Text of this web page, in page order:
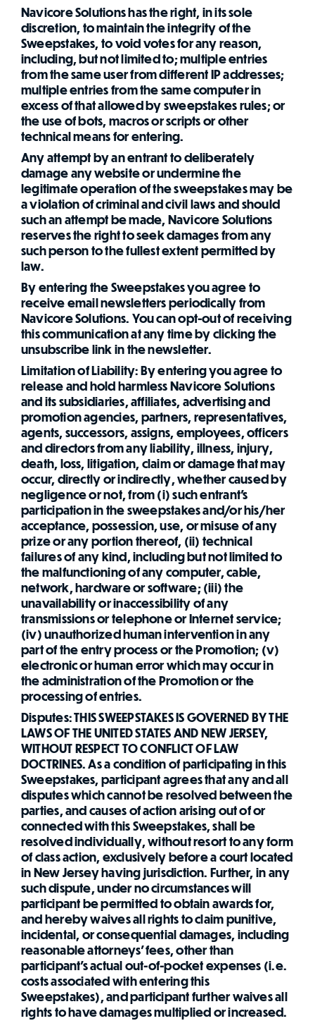
Navicore Solutions has the right, in its sole
discretion, to maintain the integrity of the
Sweepstakes, to void votes for any reason,
including, but not limited to; multiple entries
from the same user from different IP addresses;
multiple entries from the same computer in
excess of that allowed by sweepstakes rules; or
the use of bots, macros or scripts or other
technical means for entering.
Any attempt by an entrant to deliberately
damage any website or undermine the
legitimate operation of the sweepstakes may be
a violation of criminal and civil laws and should
such an attempt be made, Navicore Solutions
reserves the right to seek damages from any
such person to the fullest extent permitted by
law.
By entering the Sweepstakes you agree to
receive email newsletters periodically from
Navicore Solutions. You can opt-out of receiving
this communication at any time by clicking the
unsubscribe link in the newsletter.
Limitation of Liability: By entering you agree to
release and hold harmless Navicore Solutions
and its subsidiaries, affiliates, advertising and
promotion agencies, partners, representatives,
agents, successors, assigns, employees, officers
and directors from any liability, illness, injury,
death, loss, litigation, claim or damage that may
occur, directly or indirectly, whether caused by
negligence or not, from (i) such entrant's
participation in the sweepstakes and/or his/her
acceptance, possession, use, or misuse of any
prize or any portion thereof, (ii) technical
failures of any kind, including but not limited to
the malfunctioning of any computer, cable,
network, hardware or software; (iii) the
unavailability or inaccessibility of any
transmissions or telephone or Internet service;
(iv) unauthorized human intervention in any
part of the entry process or the Promotion; (v)
electronic or human error which may occur in
the administration of the Promotion or the
processing of entries.
Disputes: THIS SWEEPSTAKES IS GOVERNED BY THE
LAWS OF THE UNITED STATES AND NEW JERSEY,
WITHOUT RESPECT TO CONFLICT OF LAW
DOCTRINES. As a condition of participating in this
Sweepstakes, participant agrees that any and all
disputes which cannot be resolved between the
parties, and causes of action arising out of or
connected with this Sweepstakes, shall be
resolved individually, without resort to any form
of class action, exclusively before a court located
in New Jersey having jurisdiction. Further, in any
such dispute, under no circumstances will
participant be permitted to obtain awards for,
and hereby waives all rights to claim punitive,
incidental, or consequential damages, including
reasonable attorneys' fees, other than
participant's actual out-of-pocket expenses (i.e.
costs associated with entering this
Sweepstakes), and participant further waives all
rights to have damages multiplied or increased.